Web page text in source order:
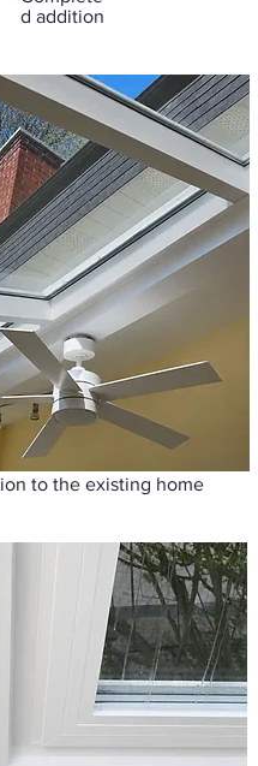
d addition
to the existing home